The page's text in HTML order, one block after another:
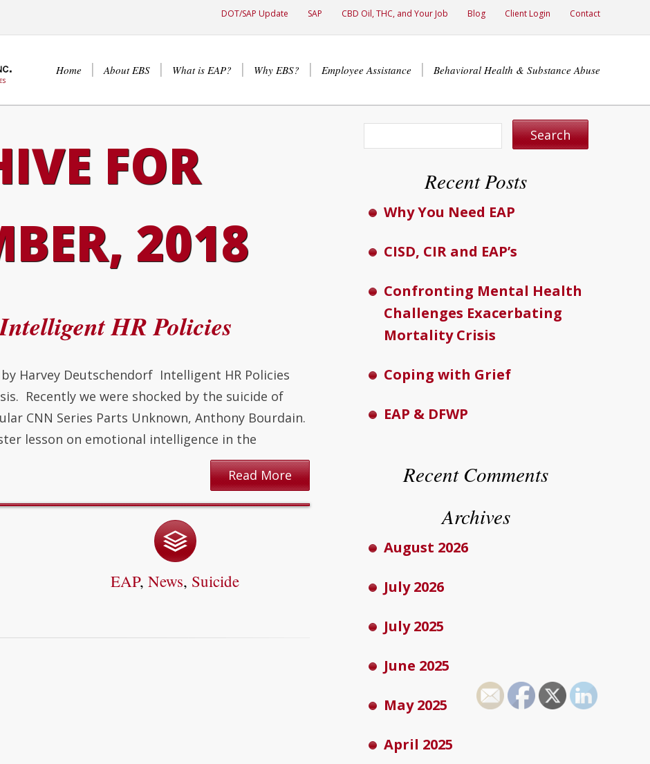
DOT/SAP Update SAP CBD Oil, THC, and Your Job Blog Client Login Contact
Home About EBS What is EAP? Why EBS? Employee Assistance Behavioral Health & Substance Abuse
FOR
2018
HR Policies
Harvey Deutschendorf Intelligent HR Policies
Recently we were shocked by the suicide of
CNN Series Parts Unknown, Anthony Bourdain.
lesson on emotional intelligence in the
Read More
EAP, News, Suicide
Recent Posts
Why You Need EAP
CISD, CIR and EAP’s
Confronting Mental Health
Challenges Exacerbating
Mortality Crisis
Coping with Grief
EAP & DFWP
Recent Comments
Archives
August 2026
July 2026
July 2025
June 2025
May 2025
April 2025